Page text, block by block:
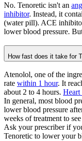
No. Tenoretic isn't an
inhibitor. Instead, it
(water pill). ACE
lower blood pressure.
How fast does it take for
Atenolol, one of the
rate within 1 hour. It
about 2 to 4 hours. Heart
In general, most blood
lower blood pressure
weeks of treatment to
Ask your prescriber if
Tenoretic to lower your